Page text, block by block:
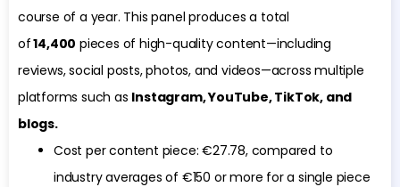
course of a year. This panel produces a total
of14,400 pieces of high-quality content—including
reviews, social posts, photos, and videos—across multiple
platforms such as Instagram, YouTube, TikTok, and
blogs.
Cost per content piece: €27.78, compared to
industry averages of €150 or more for a single piece